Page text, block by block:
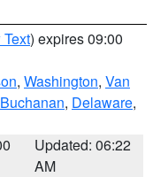
) expires 09:00
, Washington, Van
Buchanan, Delaware,
Updated: 06:22
AM